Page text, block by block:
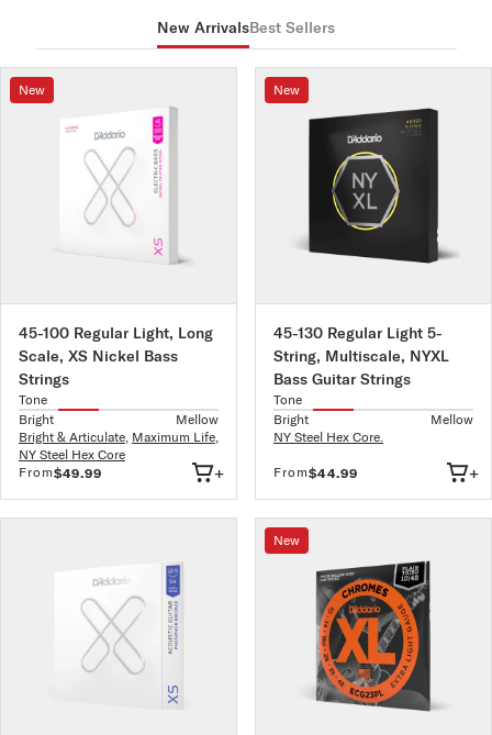
New ArrivalsBest Sellers
45-100 Regular Light, Long
Scale, XS Nickel Bass
Strings
Tone
Bright
Mellow
Bright & Articulate, Maximum Life,
NY Steel Hex Core
From$49.99 +
New
45-130 Regular Light 5-
String, Multiscale, NYXL
Bass Guitar Strings
Tone
Bright
Mellow
NY Steel Hex Core.
From$44.99 +
New
New